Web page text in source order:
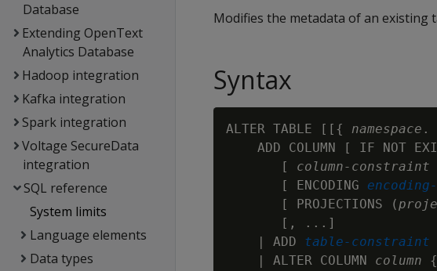
Database
Extending OpenText
Analytics Database
Hadoop integration
Kafka integration
Spark integration
Voltage SecureData
integration
SQL reference
System limits
Language elements
Data types
Modifies the metadata of an existing
Syntax
ALTER TABLE [[{ namespace .
ADD COLUMN [ IF NOT
       [
column‑constraint
       [ ENCODING
       [ PROJECTIONS (
       [, ...]
    | ADD
table-constraint
    | ALTER COLUMN
column {